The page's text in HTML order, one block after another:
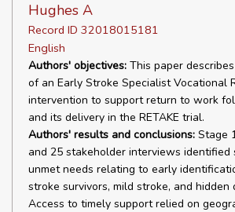
Hughes A
Record ID 32018015181
English
Authors' objectives: This paper
of an Early Stroke Specialist Vocational
intervention to support return to work
and its delivery in the RETAKE trial.
Authors' results and conclusions: Stage
and 25 stakeholder interviews identified
unmet needs relating to early
stroke survivors, mild stroke, and hidden
Access to timely support relied on